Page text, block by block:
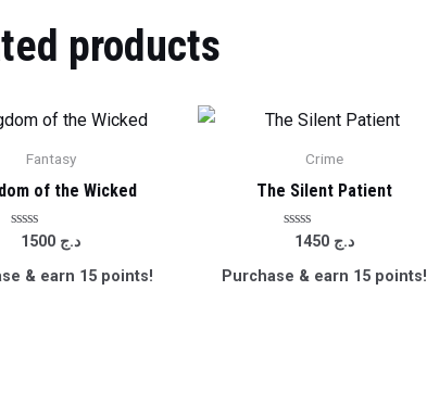
products
Fantasy
of the Wicked
Rated
out
of
د.ج
& earn 15 points!
Crime
The Silent Patient
Rated
out
of
د.ج 1450
Purchase & earn 15 points!